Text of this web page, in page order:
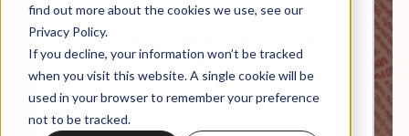
find out more about the cookies we use, see our
Privacy Policy.
If you decline, your information won’t be tracked
when you visit this website. A single cookie will be
used in your browser to remember your preference
not to be tracked.
Apr, 10, 2024
It's In the Code Ep. 94: How
Christian Focus on Death
Affects Reproductive Rights